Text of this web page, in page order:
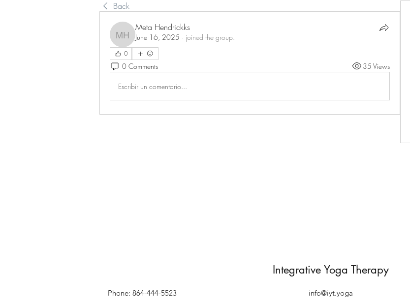
Back
Meta Hendrickks
Meta Hendrickks
June 16, 2025 · joined the group.
0
0 Comments 35 Views
Escribir un comentario...
Phone: 864-444-5523
Integrative Yoga Therapy
info@iyt.yoga